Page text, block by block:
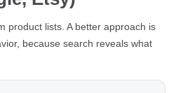
product lists. A better approach is
because search reveals what